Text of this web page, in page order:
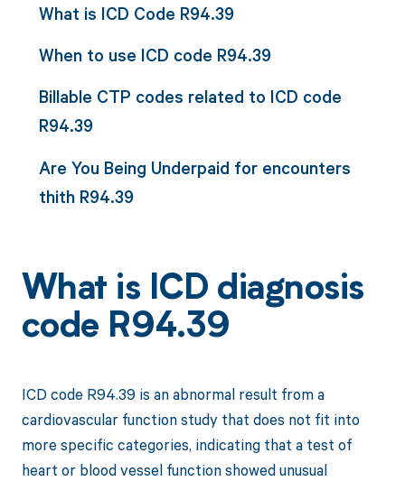
What is ICD Code R94.39
When to use ICD code R94.39
Billable CTP codes related to ICD code
R94.39
Are You Being Underpaid for encounters
thith R94.39
What is ICD diagnosis
code R94.39
ICD code R94.39 is an abnormal result from a
cardiovascular function study that does not fit into
more specific categories, indicating that a test of
heart or blood vessel function showed unusual